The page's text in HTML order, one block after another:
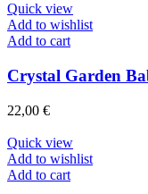
Quick view
Add to wishlist
Add to cart
Crystal Garden
22,00 €
Quick view
Add to wishlist
Add to cart